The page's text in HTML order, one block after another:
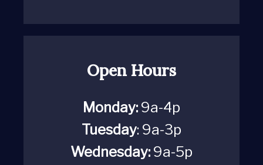
Open Hours
Monday: 9a-4p
Tuesday: 9a-3p
Wednesday: 9a-5p